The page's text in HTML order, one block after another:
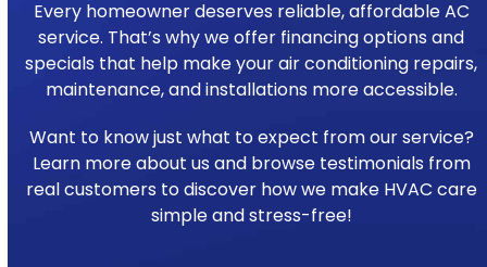
Every homeowner deserves reliable, affordable AC
service. That’s why we offer financing options and
specials that help make your air conditioning repairs,
maintenance, and installations more accessible.
Want to know just what to expect from our service?
Learn more about us and browse testimonials from
real customers to discover how we make HVAC care
simple and stress-free!